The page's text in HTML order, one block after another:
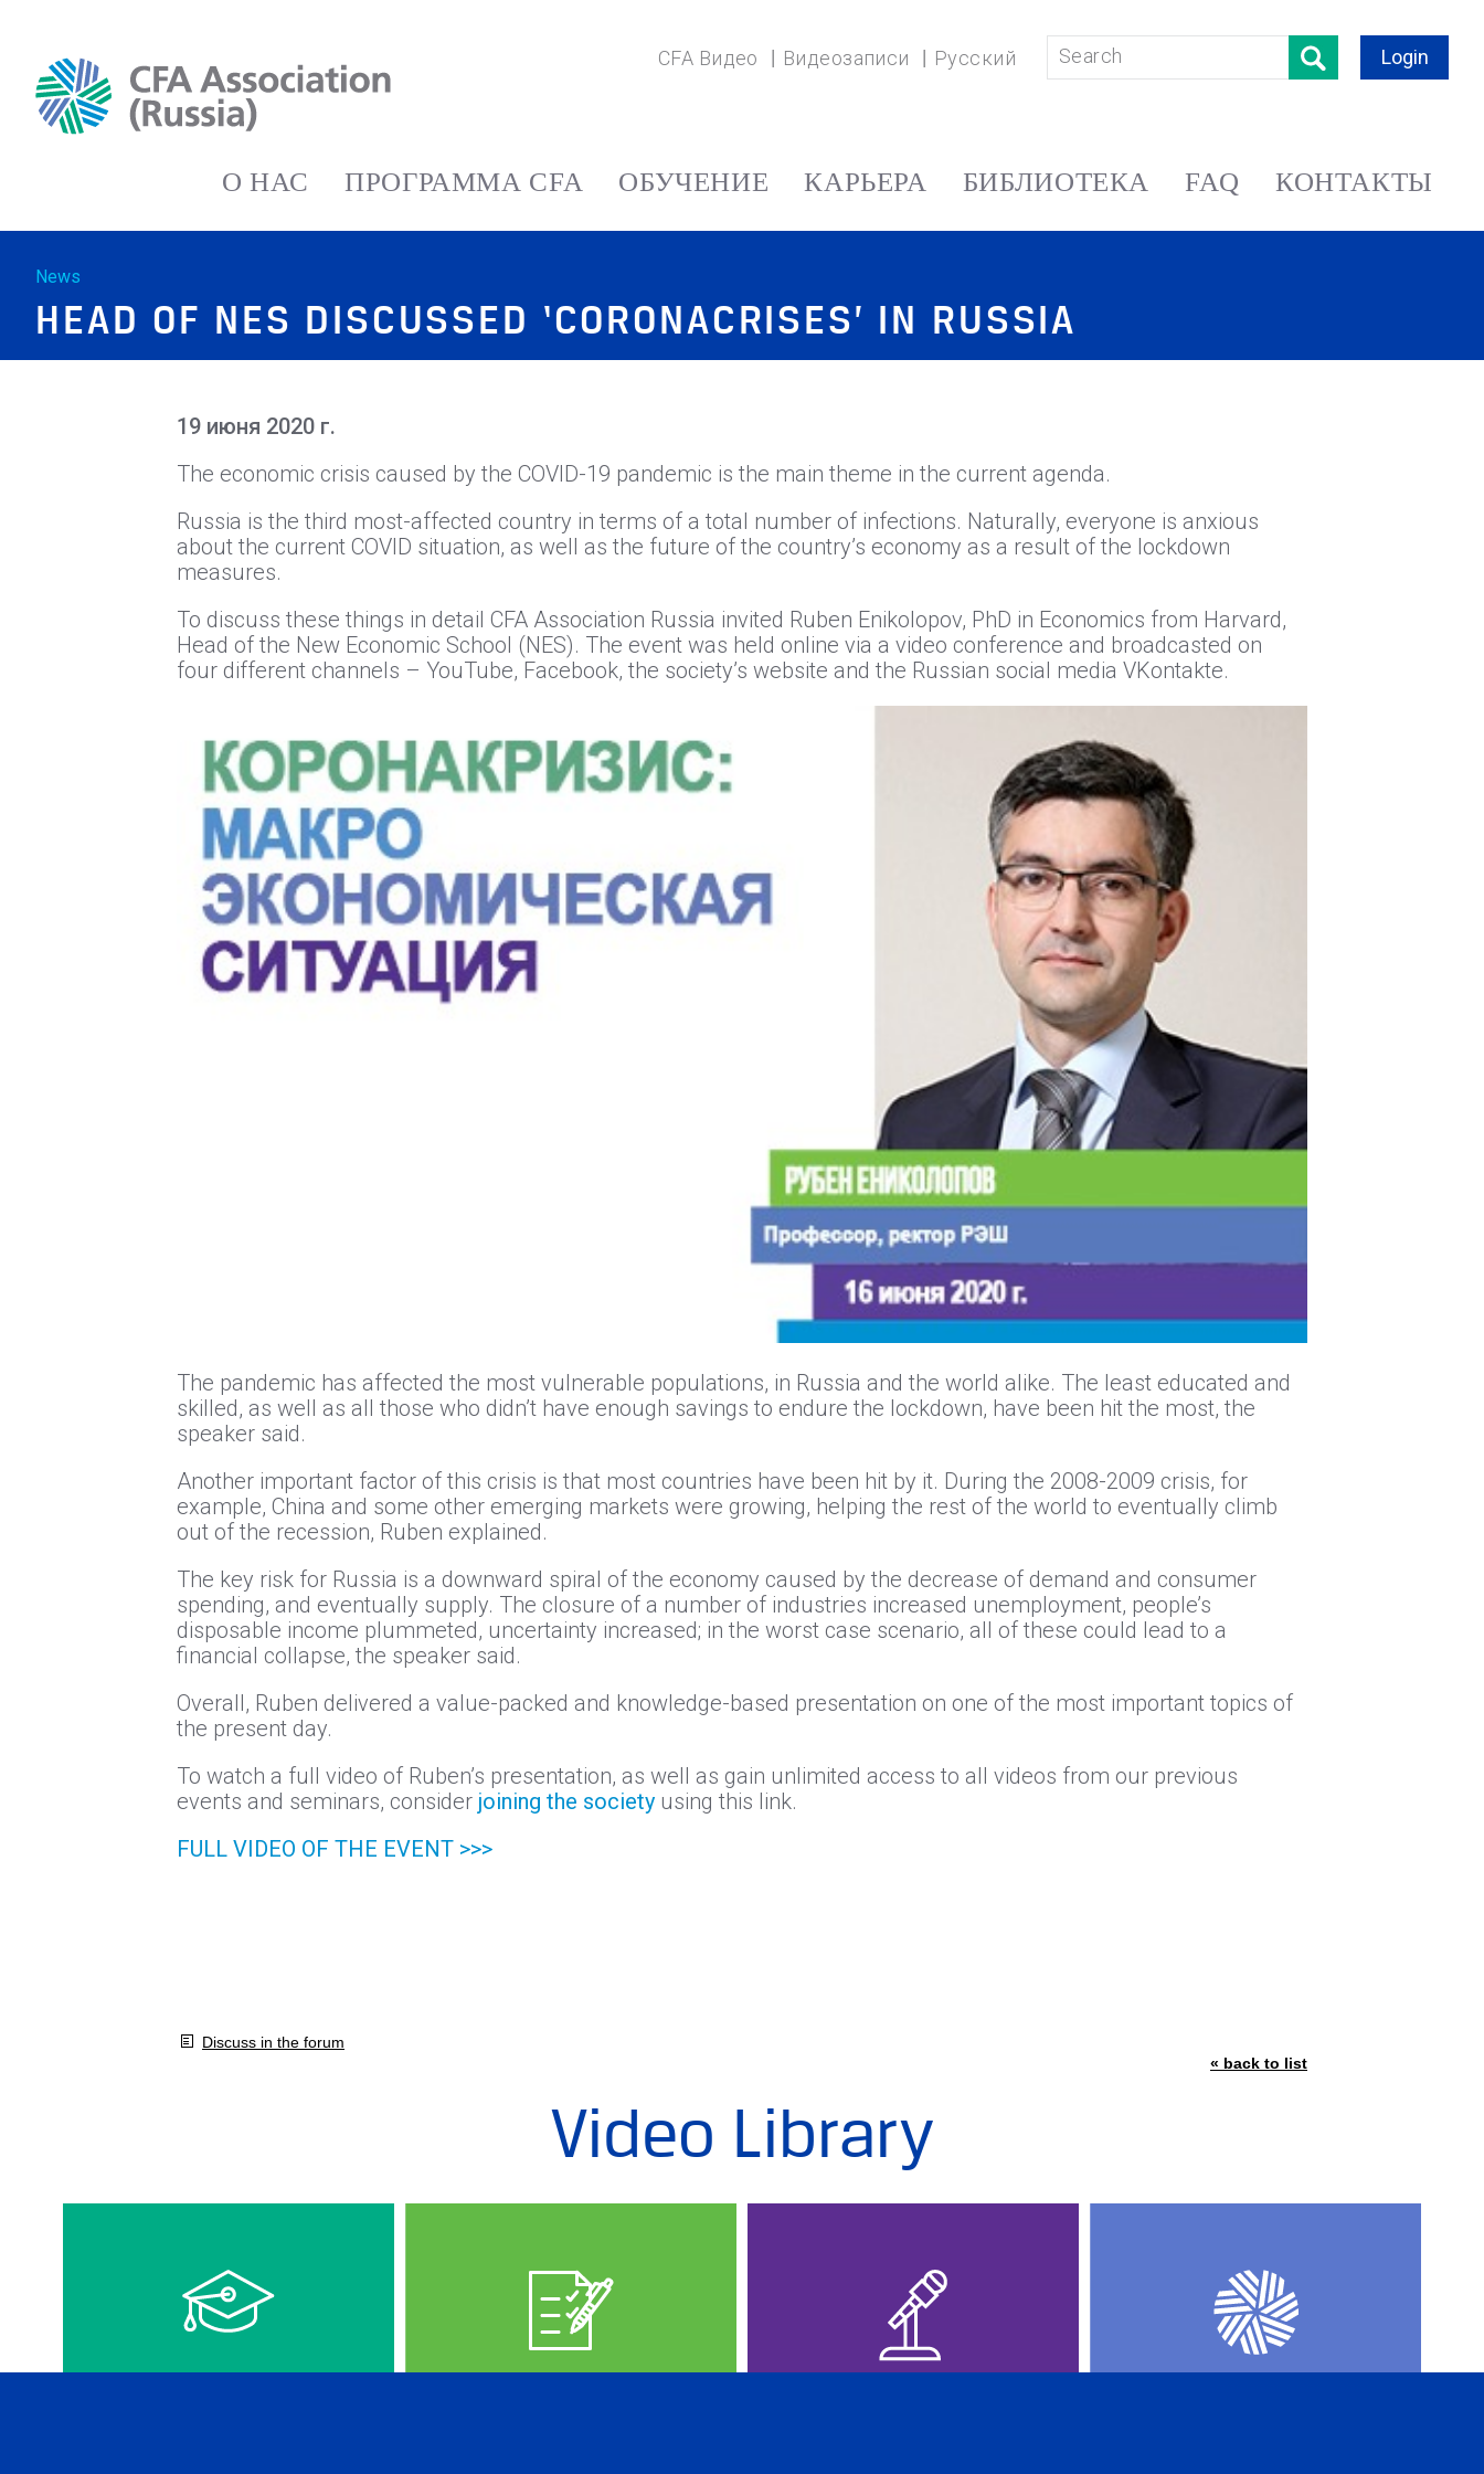
CFA Видео Видеозаписи Русский Login
О НАС ПРОГРАММА CFA ОБУЧЕНИЕ КАРЬЕРА БИБЛИОТЕКА FAQ КОНТАКТЫ
News
HEAD OF NES DISCUSSED ‘CORONACRISES’ IN RUSSIA
19 июня 2020 г.
The economic crisis caused by the COVID-19 pandemic is the main theme in the current agenda.
Russia is the third most-affected country in terms of a total number of infections. Naturally, everyone is anxious
about the current COVID situation, as well as the future of the country’s economy as a result of the lockdown
measures.
To discuss these things in detail CFA Association Russia invited Ruben Enikolopov, PhD in Economics from Harvard,
Head of the New Economic School (NES). The event was held online via a video conference and broadcasted on
four different channels – YouTube, Facebook, the society’s website and the Russian social media VKontakte.
The pandemic has affected the most vulnerable populations, in Russia and the world alike. The least educated and
skilled, as well as all those who didn’t have enough savings to endure the lockdown, have been hit the most, the
speaker said.
Another important factor of this crisis is that most countries have been hit by it. During the 2008-2009 crisis, for
example, China and some other emerging markets were growing, helping the rest of the world to eventually climb
out of the recession, Ruben explained.
The key risk for Russia is a downward spiral of the economy caused by the decrease of demand and consumer
spending, and eventually supply. The closure of a number of industries increased unemployment, people’s
disposable income plummeted, uncertainty increased; in the worst case scenario, all of these could lead to a
financial collapse, the speaker said.
Overall, Ruben delivered a value-packed and knowledge-based presentation on one of the most important topics of
the present day.
To watch a full video of Ruben’s presentation, as well as gain unlimited access to all videos from our previous
events and seminars, consider joining the society using this link.
FULL VIDEO OF THE EVENT >>>
Discuss in the forum
« back to list
Video Library